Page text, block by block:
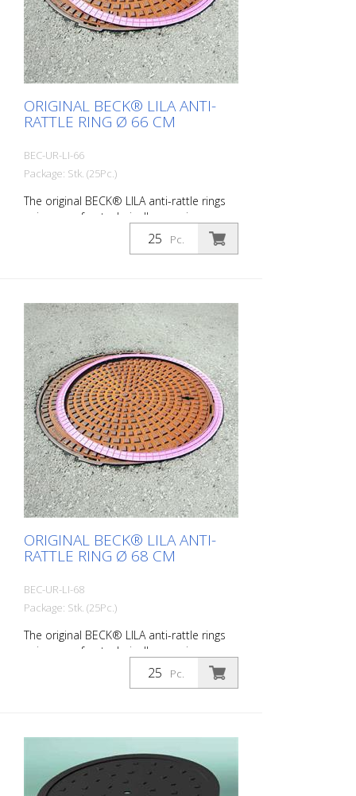
ORIGINAL BECK® LILA ANTI-
RATTLE RING Ø 66 CM
BEC-UR-LI-66
Package: Stk. (25Pc.)
The original BECK® LILA anti-rattle rings
unique - safe - technically superior -
successful suitable for: DIN 4290 - outer
diameter 66 cm and Do you suffer from
bundle of 25 pieces Ring thickness:
approx. 2 mm Ring weight: approx. 0.1 kg
/ piece
Pc.
ORIGINAL BECK® LILA ANTI-
RATTLE RING Ø 68 CM
BEC-UR-LI-68
Package: Stk. (25Pc.)
The original BECK® LILA anti-rattle rings
unique - safe - technically superior -
successful suitable for: DIN 19584 - outer
diameter 68 cm Do you suffer from noise
approx. 2 mm Ring weight: approx. 0.1 kg
/ piece
Pc.